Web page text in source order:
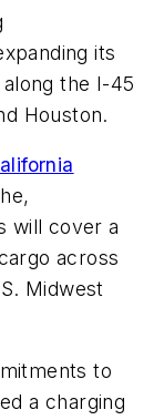
its
the I-45
Houston.
will cover a
across
Midwest
to
a charging